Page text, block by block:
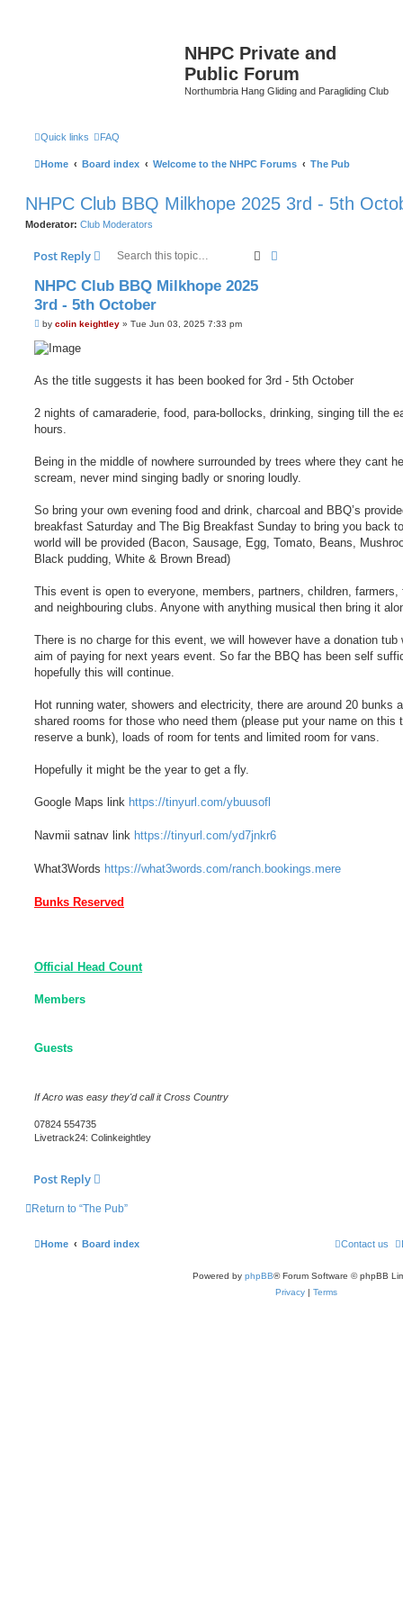
NHPC Private and
Public Forum
Northumbria Hang Gliding and Paragliding Club
Quick links FAQ
Home Board index Welcome to the NHPC Forums The Pub
NHPC Club BBQ Milkhope 2025 3rd - 5th
Moderator: Club Moderators
Post Reply Search
NHPC Club BBQ Milkhope 2025
3rd - 5th October
P
s
t
by colin keightley » Tue Jun 03, 2025 7:33 pm
As the title suggests it has been booked for 3rd - 5th October
2 nights of camaraderie, food, para-bollocks, drinking, singing till the
hours.
Being in the middle of nowhere surrounded by trees where they cant
scream, never mind singing badly or snoring loudly.
So bring your own evening food and drink, charcoal and BBQ’s
breakfast Saturday and The Big Breakfast Sunday to bring you back
world will be provided (Bacon, Sausage, Egg, Tomato, Beans,
Black pudding, White & Brown Bread)
This event is open to everyone, members, partners, children, farmers,
and neighbouring clubs. Anyone with anything musical then bring it
There is no charge for this event, we will however have a donation tub
aim of paying for next years event. So far the BBQ has been self
hopefully this will continue.
Hot running water, showers and electricity, there are around 20 bunks
shared rooms for those who need them (please put your name on this
reserve a bunk), loads of room for tents and limited room for vans.
Hopefully it might be the year to get a fly.
Google Maps link https://tinyurl.com/ybuusofl
Navmii satnav link https://tinyurl.com/yd7jnkr6
What3Words https://what3words.com/ranch.bookings.mere
Bunks Reserved
Official Head Count
Members
Guests
If Acro was easy they'd call it Cross Country
07824 554735
Livetrack24: Colinkeightley
Post Reply
Return to “The Pub”
Home Board index Contact us
Powered by phpBB® Forum Software © phpBB
Privacy | Terms